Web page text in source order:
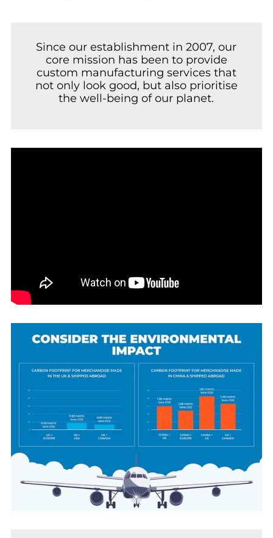
Since our establishment in 2007, our
core mission has been to provide
custom manufacturing services that
not only look good, but also prioritise
the well-being of our planet.